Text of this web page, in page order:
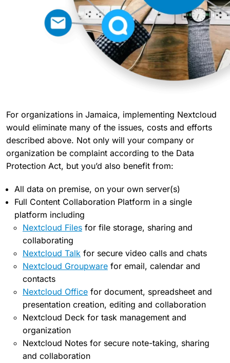
For organizations in Jamaica, implementing Nextcloud
would eliminate many of the issues, costs and efforts
described above. Not only will your company or
organization be complaint according to the Data
Protection Act, but you’d also benefit from:
All data on premise, on your own server(s)
Full Content Collaboration Platform in a single
platform including
Nextcloud Files for file storage, sharing and
collaborating
Nextcloud Talk for secure video calls and chats
Nextcloud Groupware for email, calendar and
contacts
Nextcloud Office for document, spreadsheet and
presentation creation, editing and collaboration
Nextcloud Deck for task management and
organization
Nextcloud Notes for secure note-taking, sharing
and collaboration